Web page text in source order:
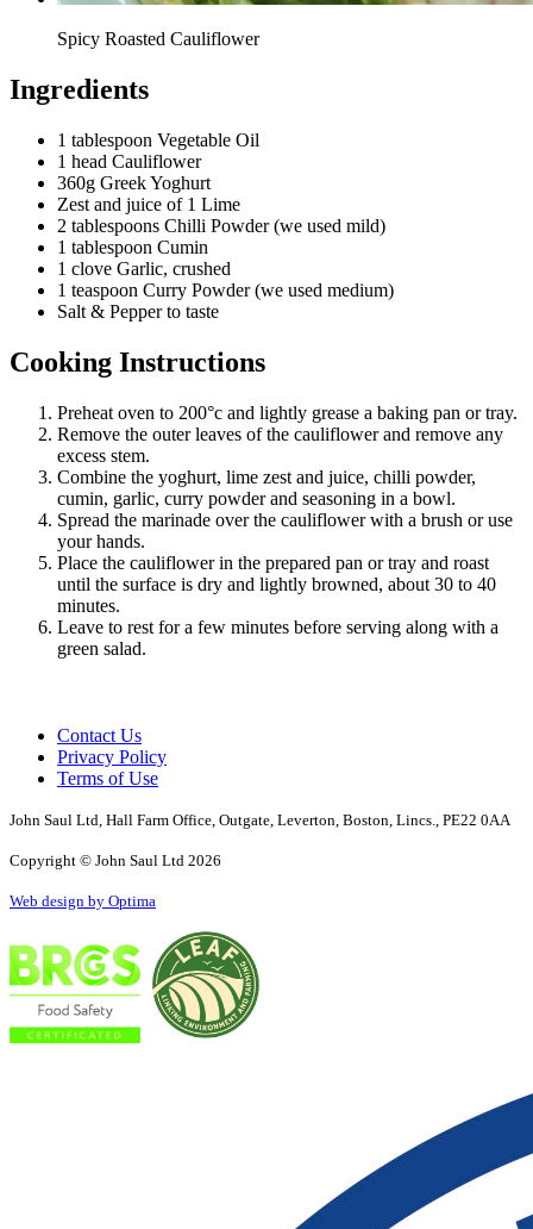
Spicy Roasted Cauliflower
Ingredients
1 tablespoon Vegetable Oil
1 head Cauliflower
360g Greek Yoghurt
Zest and juice of 1 Lime
2 tablespoons Chilli Powder (we used mild)
1 tablespoon Cumin
1 clove Garlic, crushed
1 teaspoon Curry Powder (we used medium)
Salt & Pepper to taste
Cooking Instructions
Preheat oven to 200°c and lightly grease a baking pan or tray.
Remove the outer leaves of the cauliflower and remove any
excess stem.
Combine the yoghurt, lime zest and juice, chilli powder,
cumin, garlic, curry powder and seasoning in a bowl.
Spread the marinade over the cauliflower with a brush or use
your hands.
Place the cauliflower in the prepared pan or tray and roast
until the surface is dry and lightly browned, about 30 to 40
minutes.
Leave to rest for a few minutes before serving along with a
green salad.
Contact Us
Privacy Policy
Terms of Use
John Saul Ltd, Hall Farm Office, Outgate, Leverton, Boston, Lincs., PE22 0AA
Copyright © John Saul Ltd 2026
Web design by Optima